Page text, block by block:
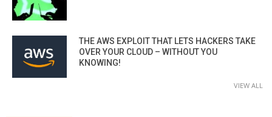
THE AWS EXPLOIT THAT LETS HACKERS TAKE
OVER YOUR CLOUD – WITHOUT YOU
KNOWING!
VIEW ALL